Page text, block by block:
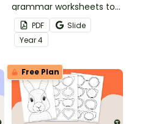
grammar worksheets to
teach about the
structures of simple,
compound and complex
sentences.
PDF
Slide
Year4
Free Plan